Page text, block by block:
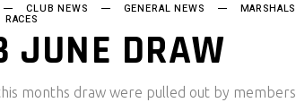
CLUB NEWS GENERAL NEWS
JUNE DRAW
months draw were pulled out by